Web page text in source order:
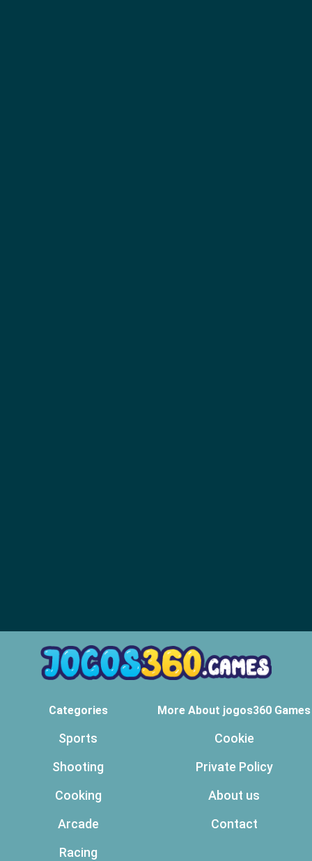
Categories
Sports
Shooting
Cooking
Arcade
Racing
More About jogos360 Games
Cookie
Private Policy
About us
Contact